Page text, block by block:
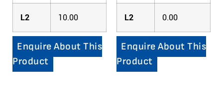
L2 10.00
Enquire About This
Product
L2 0.00
Enquire About This
Product